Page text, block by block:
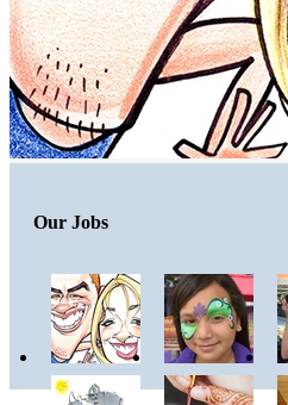
Our Jobs